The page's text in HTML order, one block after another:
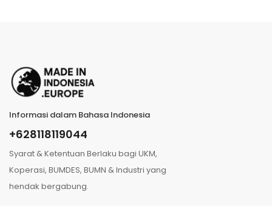
Informasi dalam Bahasa Indonesia
+628118119044
Syarat & Ketentuan Berlaku bagi UKM,
Koperasi, BUMDES, BUMN & Industri yang
hendak bergabung.